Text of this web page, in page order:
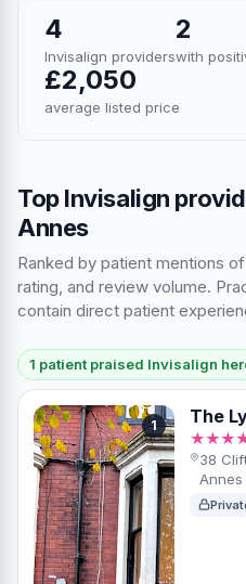
4
Invisalign providers
2
with
£2,050
average listed price
Top Invisalign
Annes
Ranked by patient mentions
rating, and review volume.
contain direct patient
1 patient praised Invisalign
1 The
38
Annes